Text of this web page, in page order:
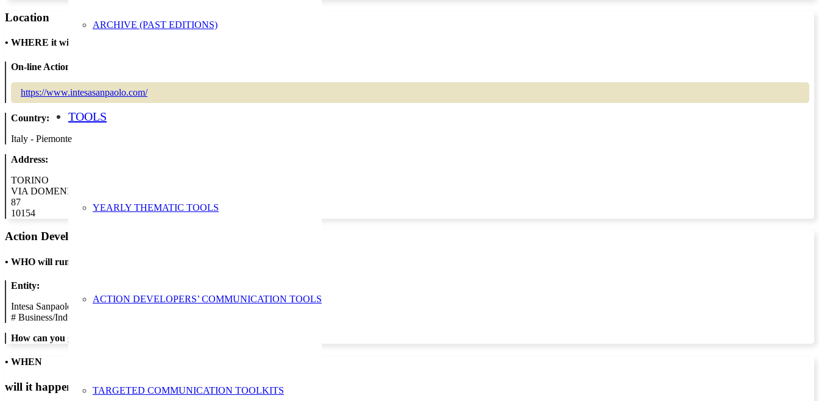
ARCHIVE (PAST EDITIONS)
TOOLS
YEARLY THEMATIC TOOLS
ACTION DEVELOPERS’ COMMUNICATION TOOLS
TARGETED COMMUNICATION TOOLKITS
Location
• WHERE it will take place
On-line Action:
https://www.intesasanpaolo.com/
Country:
Italy - Piemonte
Address:
TORINO
VIA DOMENICO CIMAROSA
87
10154
Action Developer
• WHO will run the show
Entity:
Intesa Sanpaolo S.p.A.
# Business/Industry
How can you get in contact:
• WHEN
will it happen?